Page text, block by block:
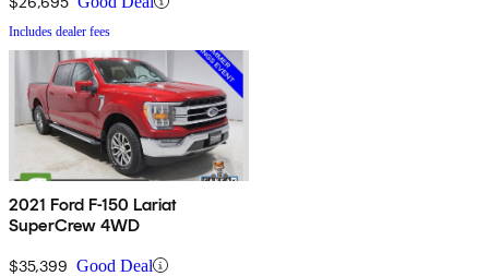
Includes dealer fees
2021 Ford F-150 Lariat
SuperCrew 4WD
$35,399 Good Deal